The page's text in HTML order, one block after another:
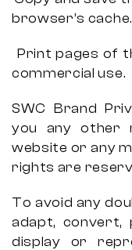
browser’s cache.
Print pages of
commercial use.
SWC Brand
you any other
website or any
rights are
To avoid any
adapt, convert,
display or